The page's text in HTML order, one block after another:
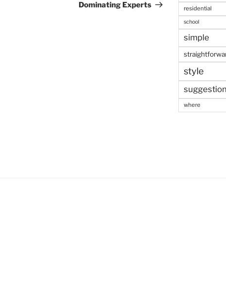
Dominating Experts
residential
school
simple
style
where